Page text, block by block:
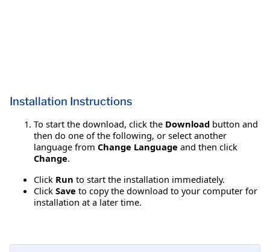
Installation Instructions
To start the download, click the Download button and
then do one of the following, or select another
language from Change Language and then click
Change.
Click Run to start the installation immediately.
Click Save to copy the download to your computer for
installation at a later time.